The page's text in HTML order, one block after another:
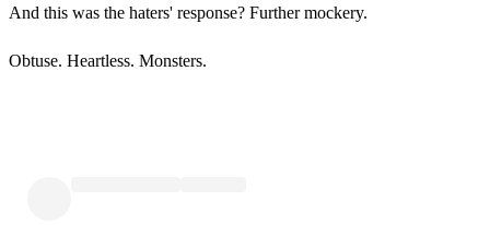
And this was the haters' response? Further mockery.
Obtuse. Heartless. Monsters.